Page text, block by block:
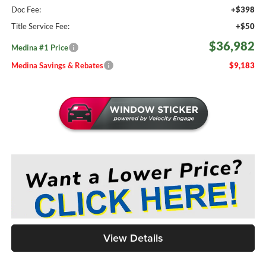
Doc Fee:
+$398
Title Service Fee:
+$50
Medina #1 Price $36,982
Medina Savings & Rebates $9,183
View Details